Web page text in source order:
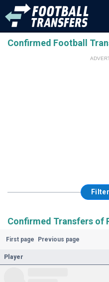
Confirmed Football
Confirmed Transfers of
First page Previous page
Player